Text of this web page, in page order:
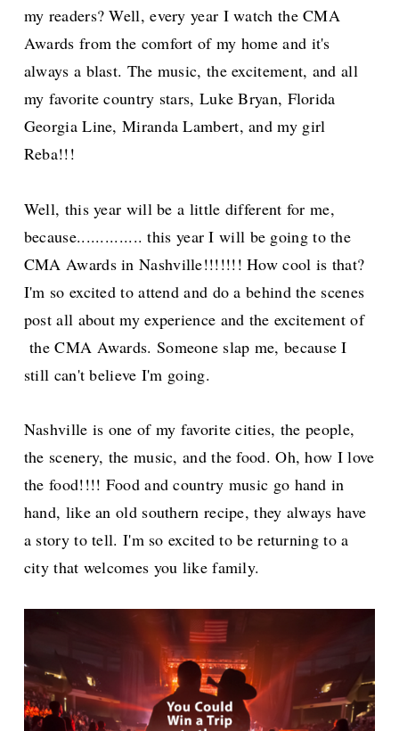
my readers? Well, every year I watch the CMA
Awards from the comfort of my home and it's
always a blast. The music, the excitement, and all
my favorite country stars, Luke Bryan, Florida
Georgia Line, Miranda Lambert, and my girl
Reba!!!
Well, this year will be a little different for me,
because.............. this year I will be going to the
CMA Awards in Nashville!!!!!!! How cool is that?
I'm so excited to attend and do a behind the scenes
post all about my experience and the excitement of
the CMA Awards. Someone slap me, because I
still can't believe I'm going.
Nashville is one of my favorite cities, the people,
the scenery, the music, and the food. Oh, how I love
the food!!!! Food and country music go hand in
hand, like an old southern recipe, they always have
a story to tell. I'm so excited to be returning to a
city that welcomes you like family.